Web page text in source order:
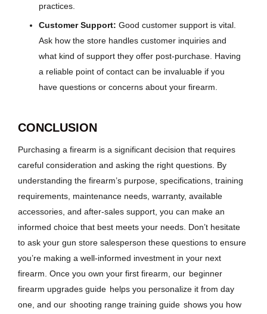
practices.
Customer Support: Good customer support is vital.
Ask how the store handles customer inquiries and
what kind of support they offer post-purchase. Having
a reliable point of contact can be invaluable if you
have questions or concerns about your firearm.
CONCLUSION
Purchasing a firearm is a significant decision that requires
careful consideration and asking the right questions. By
understanding the firearm’s purpose, specifications, training
requirements, maintenance needs, warranty, available
accessories, and after-sales support, you can make an
informed choice that best meets your needs. Don’t hesitate
to ask your gun store salesperson these questions to ensure
you’re making a well-informed investment in your next
firearm. Once you own your first firearm, our beginner
firearm upgrades guide helps you personalize it from day
one, and our shooting range training guide shows you how